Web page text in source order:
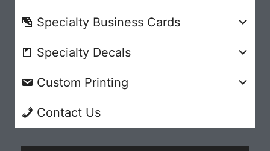
Specialty Business Cards
Specialty Decals
Custom Printing
Contact Us